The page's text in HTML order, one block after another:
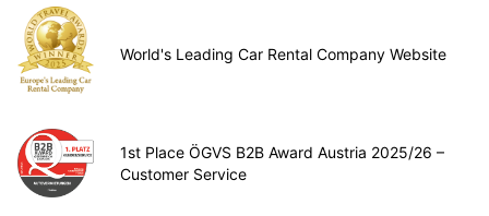
World's Leading Car Rental Company Website
1st Place ÖGVS B2B Award Austria 2025/26 –
Customer Service